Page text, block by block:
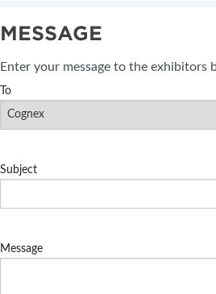
MESSAGE
Enter your message to the exhibitors
To
Subject
Message